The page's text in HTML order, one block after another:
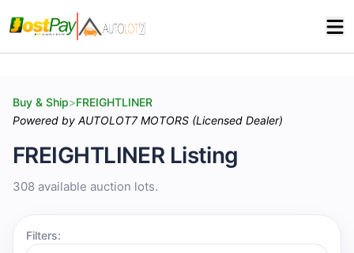
Buy & Ship>FREIGHTLINER
Powered by AUTOLOT7 MOTORS (Licensed Dealer)
FREIGHTLINER Listing
308 available auction lots.
Filters: